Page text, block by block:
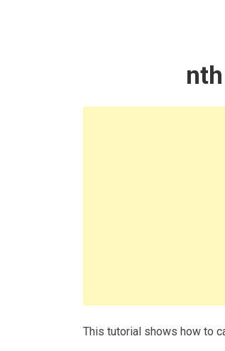
This tutorial shows how to